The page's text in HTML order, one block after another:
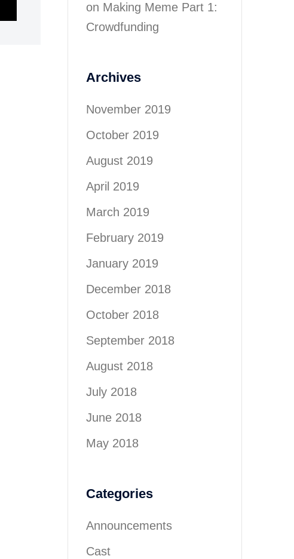
on Making Meme Part 1:
Crowdfunding
Archives
November 2019
October 2019
August 2019
April 2019
March 2019
February 2019
January 2019
December 2018
October 2018
September 2018
August 2018
July 2018
June 2018
May 2018
Categories
Announcements
Cast